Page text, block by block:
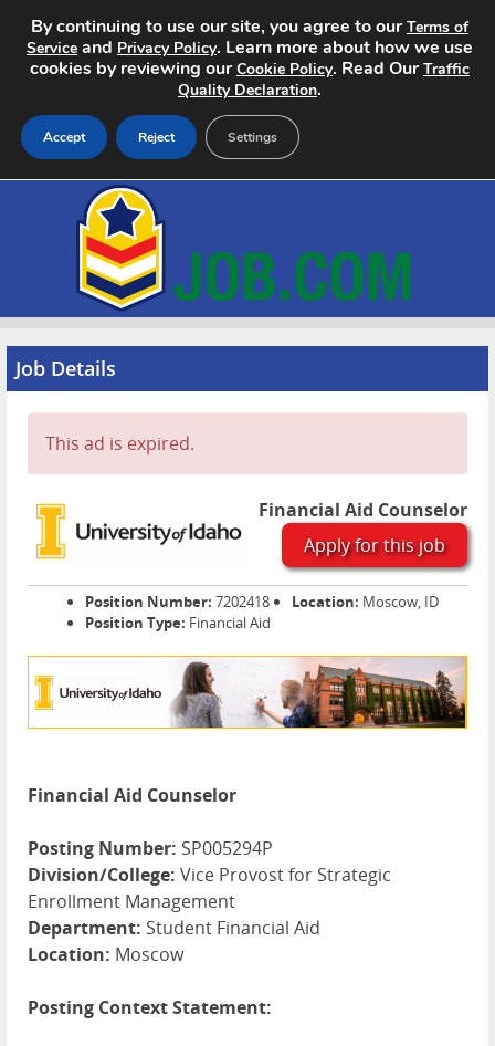
Home
Search Jobs
About
Pricing
Advertise
Contact
Job Details
This ad is expired.
Financial Aid Counselor
Apply for this job
Position Number: 7202418 Location: Moscow, ID
Position Type: Financial Aid
Financial Aid Counselor
Posting Number: SP005294P
Division/College: Vice Provost for Strategic
Enrollment Management
Department: Student Financial Aid
Location: Moscow
Posting Context Statement:
By continuing to use our site, you agree to ourTerms of
Service and Privacy Policy. Learn more about how we use
cookies by reviewing ourCookie Policy. Read OurTraffic
Quality Declaration.
Accept Reject Settings